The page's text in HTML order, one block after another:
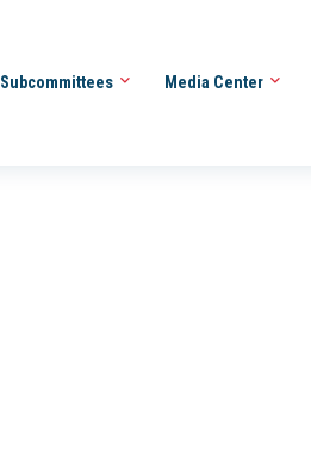
Subcommittees Media Center